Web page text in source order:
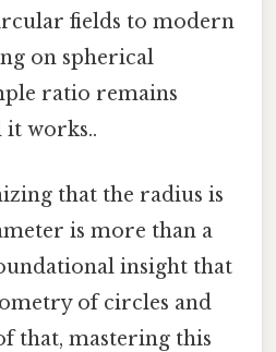
fields to modern
on spherical
ratio remains
it works..
that the radius is
is more than a
insight that
of circles and
that, mastering this